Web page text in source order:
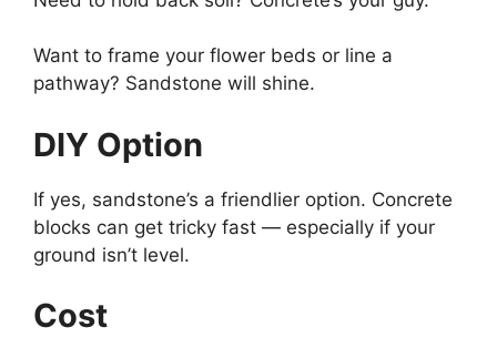
Want to frame your flower beds or line a
pathway? Sandstone will shine.
DIY Option
If yes, sandstone’s a friendlier option. Concrete
blocks can get tricky fast — especially if your
ground isn’t level.
Cost